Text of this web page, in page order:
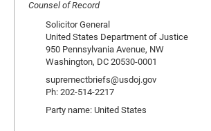
Counsel of Record
Solicitor General
United States Department of Justice
950 Pennsylvania Avenue, NW
Washington, DC 20530-0001
supremectbriefs@usdoj.gov
Ph: 202-514-2217
Party name: United States